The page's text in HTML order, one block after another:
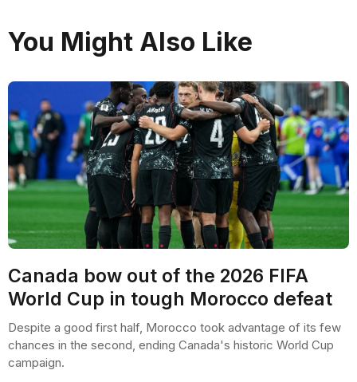
You Might Also Like
Canada bow out of the 2026 FIFA
World Cup in tough Morocco defeat
Despite a good first half, Morocco took advantage of its few
chances in the second, ending Canada's historic World Cup
campaign.